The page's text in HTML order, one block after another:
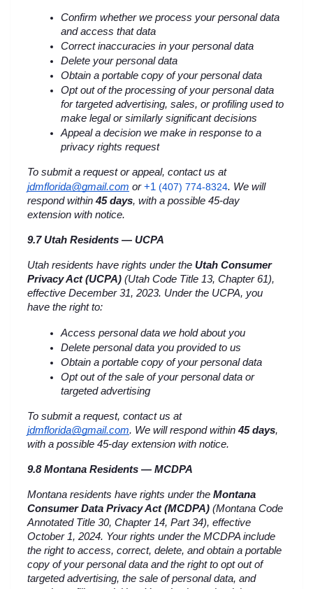
Confirm whether we process your personal data
and access that data
Correct inaccuracies in your personal data
Delete your personal data
Obtain a portable copy of your personal data
Opt out of the processing of your personal data
for targeted advertising, sales, or profiling used to
make legal or similarly significant decisions
Appeal a decision we make in response to a
privacy rights request
To submit a request or appeal, contact us at
jdmflorida@gmail.com or +1 (407) 774-8324. We will
respond within 45 days, with a possible 45-day
extension with notice.
9.7 Utah Residents — UCPA
Utah residents have rights under the Utah Consumer
Privacy Act (UCPA) (Utah Code Title 13, Chapter 61),
effective December 31, 2023. Under the UCPA, you
have the right to:
Access personal data we hold about you
Delete personal data you provided to us
Obtain a portable copy of your personal data
Opt out of the sale of your personal data or
targeted advertising
To submit a request, contact us at
jdmflorida@gmail.com. We will respond within 45 days,
with a possible 45-day extension with notice.
9.8 Montana Residents — MCDPA
Montana residents have rights under the Montana
Consumer Data Privacy Act (MCDPA) (Montana Code
Annotated Title 30, Chapter 14, Part 34), effective
October 1, 2024. Your rights under the MCDPA include
the right to access, correct, delete, and obtain a portable
copy of your personal data and the right to opt out of
targeted advertising, the sale of personal data, and